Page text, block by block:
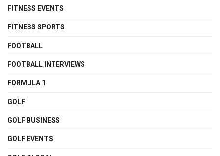
FITNESS EVENTS
FITNESS SPORTS
FOOTBALL
FOOTBALL INTERVIEWS
FORMULA 1
GOLF
GOLF BUSINESS
GOLF EVENTS